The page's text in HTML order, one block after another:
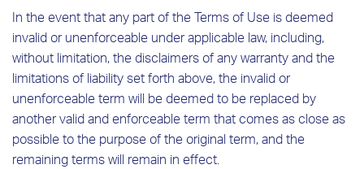
In the event that any part of the Terms of Use is deemed
invalid or unenforceable under applicable law, including,
without limitation, the disclaimers of any warranty and the
limitations of liability set forth above, the invalid or
unenforceable term will be deemed to be replaced by
another valid and enforceable term that comes as close as
possible to the purpose of the original term, and the
remaining terms will remain in effect.